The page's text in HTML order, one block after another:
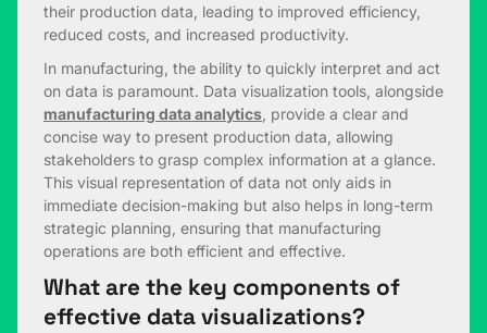
their production data, leading to improved efficiency,
reduced costs, and increased productivity.
In manufacturing, the ability to quickly interpret and act
on data is paramount. Data visualization tools, alongside
manufacturing data analytics , provide a clear and
concise way to present production data, allowing
stakeholders to grasp complex information at a glance.
This visual representation of data not only aids in
immediate decision-making but also helps in long-term
strategic planning, ensuring that manufacturing
operations are both efficient and effective.
What are the key components of
effective data visualizations?